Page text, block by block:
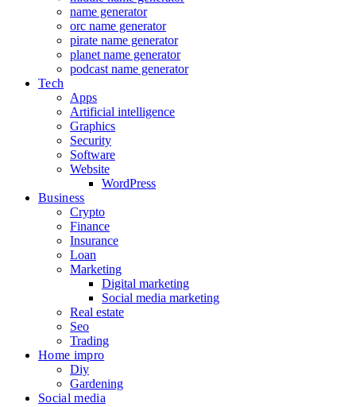
name generator
orc name generator
pirate name generator
planet name generator
podcast name generator
Tech
Apps
Artificial intelligence
Graphics
Security
Software
Website
WordPress
Business
Crypto
Finance
Insurance
Loan
Marketing
Digital marketing
Social media marketing
Real estate
Seo
Trading
Home impro
Diy
Gardening
Social media